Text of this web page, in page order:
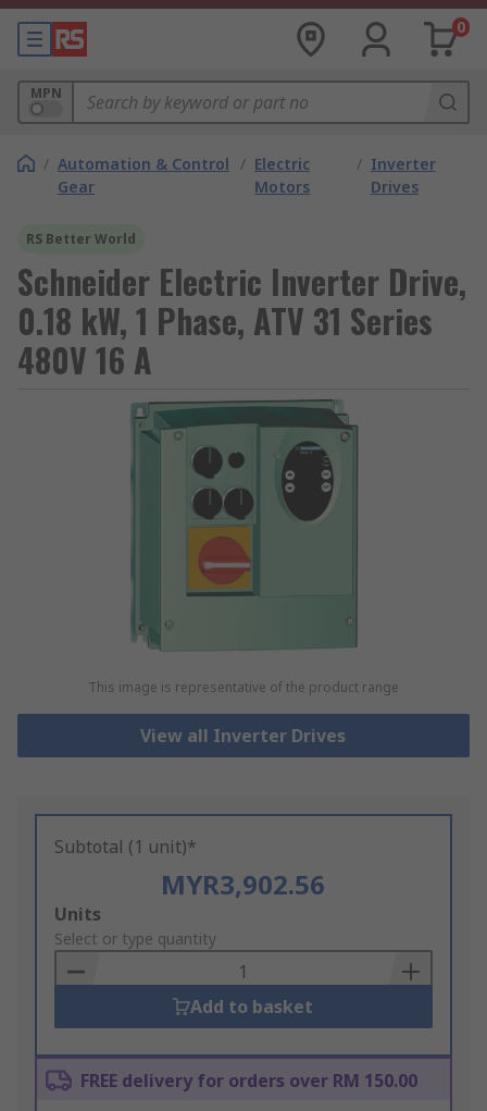
0
MPN
/ Automation & Control
Gear
/ Electric
Motors
/ Inverter
Drives
RS Better World
Schneider Electric Inverter Drive,
0.18 kW, 1 Phase, ATV 31 Series
480V 16 A
This image is representative of the product range
View all Inverter Drives
Subtotal (1 unit)*
MYR3,902.56
Add
to
Basket
Units
Select or type quantity
Add to basket
FREE delivery for orders over RM 150.00